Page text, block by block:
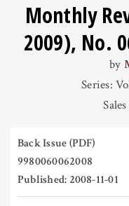
Monthly
2009), No.
by
Series:
Back Issue (PDF)
9980060062008
Published: 2008-11-01